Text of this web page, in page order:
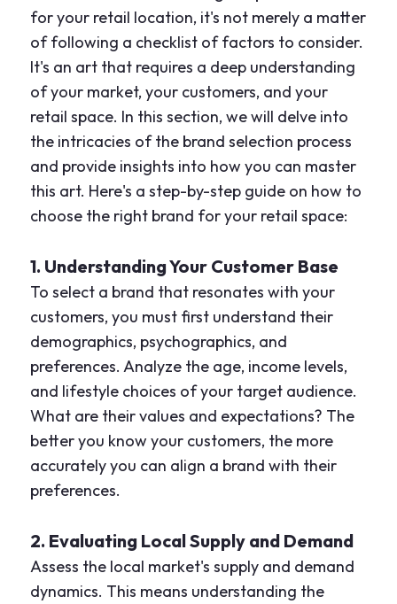
for your retail location, it's not merely a matter
of following a checklist of factors to consider.
It's an art that requires a deep understanding
of your market, your customers, and your
retail space. In this section, we will delve into
the intricacies of the brand selection process
and provide insights into how you can master
this art. Here's a step-by-step guide on how to
choose the right brand for your retail space:
1. Understanding Your Customer Base
To select a brand that resonates with your
customers, you must first understand their
demographics, psychographics, and
preferences. Analyze the age, income levels,
and lifestyle choices of your target audience.
What are their values and expectations? The
better you know your customers, the more
accurately you can align a brand with their
preferences.
2. Evaluating Local Supply and Demand
Assess the local market's supply and demand
dynamics. This means understanding the